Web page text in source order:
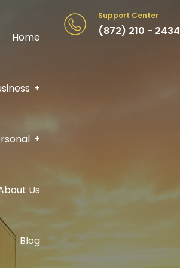
Home
Us
Blog
Support Center
(872) 210 - 2434